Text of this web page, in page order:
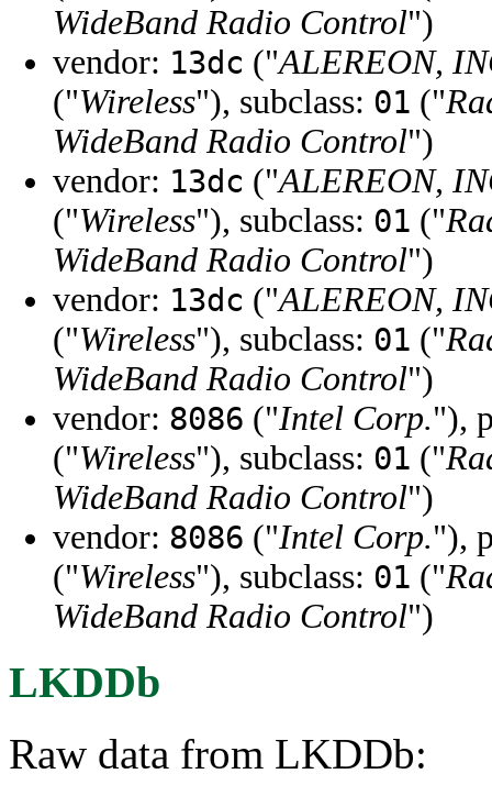
WideBand Radio Control")
vendor: 13dc ("ALEREON,
("Wireless"), subclass: 01 ("
WideBand Radio Control")
vendor: 13dc ("ALEREON,
("Wireless"), subclass: 01 ("
WideBand Radio Control")
vendor: 13dc ("ALEREON,
("Wireless"), subclass: 01 ("
WideBand Radio Control")
vendor: 8086 ("Intel Corp."),
("Wireless"), subclass: 01 ("
WideBand Radio Control")
vendor: 8086 ("Intel Corp."),
("Wireless"), subclass: 01 ("
WideBand Radio Control")
LKDDb
Raw data from LKDDb: